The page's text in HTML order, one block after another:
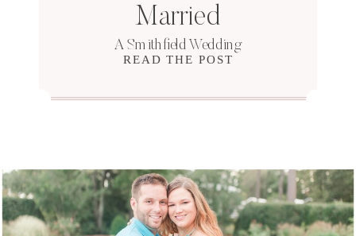
READ THE POST
Married
A Smithfield Wedding